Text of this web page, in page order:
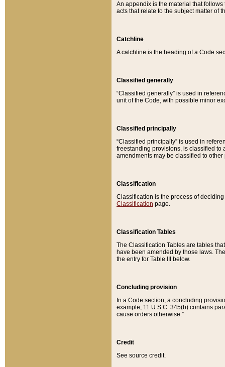
An appendix is the material that
acts that relate to the subject matter of
Catchline
A catchline is the heading of a Code
Classified generally
“Classified generally” is used in
unit of the Code, with possible minor
Classified principally
“Classified principally” is used in
freestanding provisions, is classified to
amendments may be classified to other
Classification
Classification is the process of
Classification page.
Classification Tables
The Classification Tables are tables
have been amended by those laws.
the entry for Table III below.
Concluding provision
In a Code section, a concluding
example, 11 U.S.C. 345(b) contains
cause orders otherwise.”
Credit
See source credit.